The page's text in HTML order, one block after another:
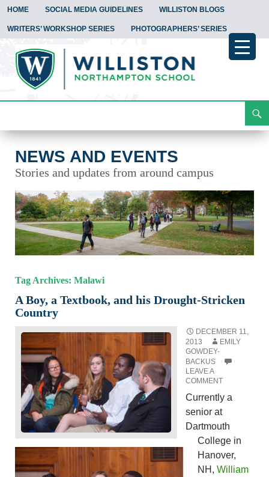
HOME SOCIAL MEDIA GUIDELINES WILLISTON BLOGS
WRITERS’ WORKSHOP SERIES PHOTOGRAPHERS’ SERIES
To
NEWS AND EVENTS
Stories and updates from around campus
Tag Archives: Malawi
A Boy, a Textbook, and his Drought-Stricken
Country
DECEMBER 11,
2013
EMILY
GOWDEY-
BACKUS
LEAVE A
COMMENT
Currently a
senior at
Dartmouth
College in
Hanover,
NH, William